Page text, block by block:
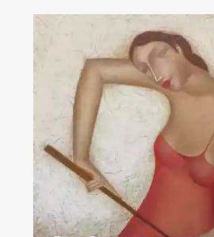
Домен: